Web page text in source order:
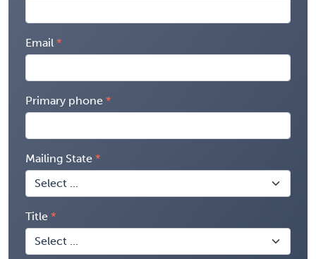
Email
Primary phone
Mailing State
Title